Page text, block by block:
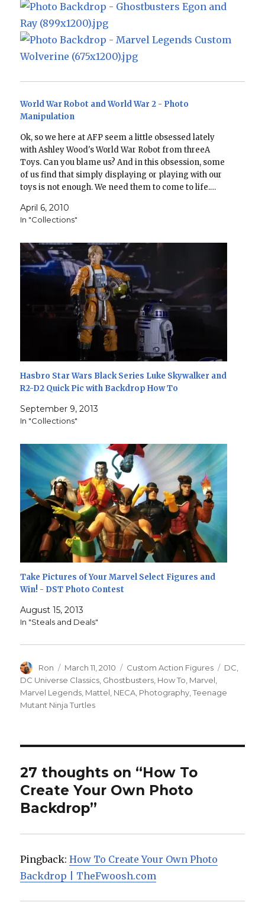
World War Robot and World War 2 - Photo
Manipulation
Ok, so we here at AFP seem a little obsessed lately
with Ashley Wood's World War Robot from threeA
Toys. Can you blame us? And in this obsession, some
of us find that simply displaying or playing with our
toys is not enough. We need them to come to life.…
April 6, 2010
In "Collections"
Hasbro Star Wars Black Series Luke Skywalker and
R2-D2 Quick Pic with Backdrop How To
September 9, 2013
In "Collections"
Take Pictures of Your Marvel Select Figures and
Win! - DST Photo Contest
August 15, 2013
In "Steals and Deals"
Author
Ron
Posted
on
March 11, 2010 Categories
Custom Action Figures Tags
DC
DC Universe Classics, Ghostbusters, How To, Marvel,
Marvel Legends, Mattel, NECA, Photography,Teenage
Mutant Ninja Turtles
27 thoughts on “How To
Create Your Own Photo
Backdrop”
Pingback:How To Create Your Own Photo
Backdrop | TheFwoosh.com